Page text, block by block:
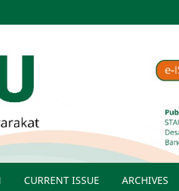
CURRENT ISSUE ARCHIVES